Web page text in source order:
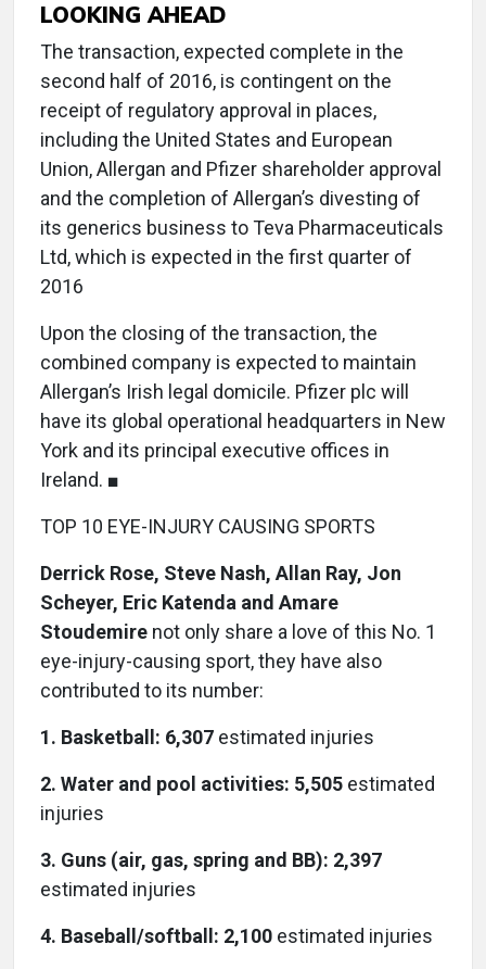
LOOKING AHEAD
The transaction, expected complete in the
second half of 2016, is contingent on the
receipt of regulatory approval in places,
including the United States and European
Union, Allergan and Pfizer shareholder approval
and the completion of Allergan’s divesting of
its generics business to Teva Pharmaceuticals
Ltd, which is expected in the first quarter of
2016
Upon the closing of the transaction, the
combined company is expected to maintain
Allergan’s Irish legal domicile. Pfizer plc will
have its global operational headquarters in New
York and its principal executive offices in
Ireland. ■
TOP 10 EYE-INJURY CAUSING SPORTS
Derrick Rose, Steve Nash, Allan Ray, Jon
Scheyer, Eric Katenda and Amare
Stoudemire not only share a love of this No. 1
eye-injury-causing sport, they have also
contributed to its number:
1. Basketball: 6,307 estimated injuries
2. Water and pool activities: 5,505 estimated
injuries
3. Guns (air, gas, spring and BB): 2,397
estimated injuries
4. Baseball/softball: 2,100 estimated injuries